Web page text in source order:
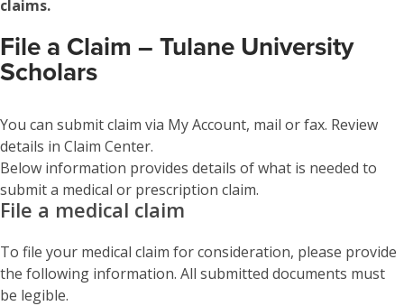
claims.
File a Claim – Tulane University
Scholars
You can submit claim via My Account, mail or fax. Review
details in Claim Center.
Below information provides details of what is needed to
submit a medical or prescription claim.
File a medical claim
To file your medical claim for consideration, please provide
the following information. All submitted documents must
be legible.